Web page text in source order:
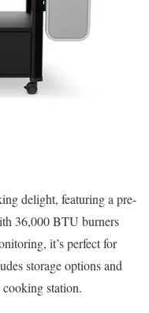
delight, featuring a pre-
36,000 BTU burners
it’s perfect for
storage options and
station.